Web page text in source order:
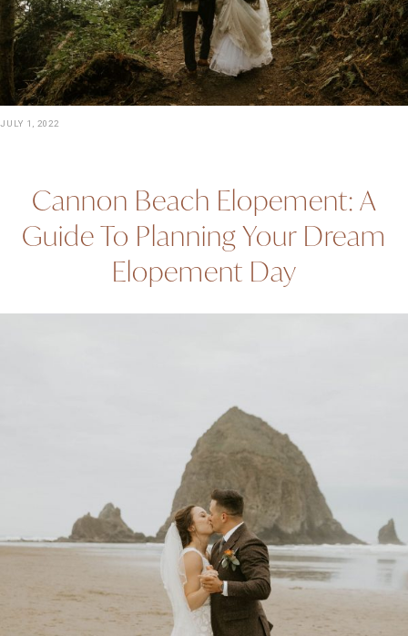
JULY 1, 2022
Cannon Beach Elopement: A
Guide To Planning Your Dream
Elopement Day